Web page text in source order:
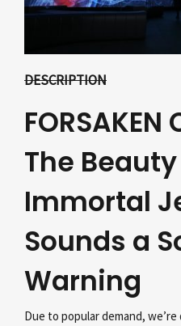
DESCRIPTION
The
Immortal
Sounds a
Warning
Due to popular demand,